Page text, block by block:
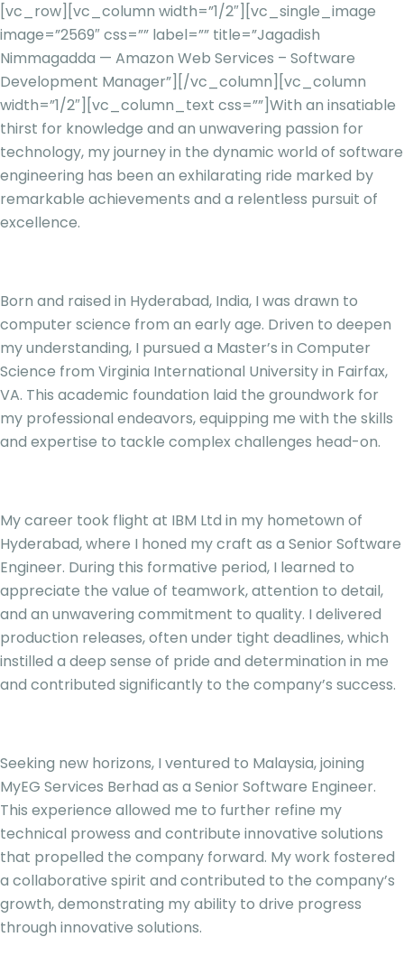
[vc_row][vc_column width=”1/2″][vc_single_image
image=”2569″ css=”” label=”” title=”Jagadish
Nimmagadda — Amazon Web Services – Software
Development Manager”][/vc_column][vc_column
width=”1/2″][vc_column_text css=””]With an insatiable
thirst for knowledge and an unwavering passion for
technology, my journey in the dynamic world of software
engineering has been an exhilarating ride marked by
remarkable achievements and a relentless pursuit of
excellence.
Born and raised in Hyderabad, India, I was drawn to
computer science from an early age. Driven to deepen
my understanding, I pursued a Master’s in Computer
Science from Virginia International University in Fairfax,
VA. This academic foundation laid the groundwork for
my professional endeavors, equipping me with the skills
and expertise to tackle complex challenges head-on.
My career took flight at IBM Ltd in my hometown of
Hyderabad, where I honed my craft as a Senior Software
Engineer. During this formative period, I learned to
appreciate the value of teamwork, attention to detail,
and an unwavering commitment to quality. I delivered
production releases, often under tight deadlines, which
instilled a deep sense of pride and determination in me
and contributed significantly to the company’s success.
Seeking new horizons, I ventured to Malaysia, joining
MyEG Services Berhad as a Senior Software Engineer.
This experience allowed me to further refine my
technical prowess and contribute innovative solutions
that propelled the company forward. My work fostered
a collaborative spirit and contributed to the company’s
growth, demonstrating my ability to drive progress
through innovative solutions.